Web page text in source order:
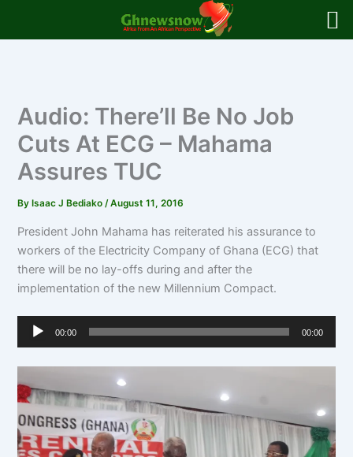
Audio: There’ll Be No Job
Cuts At ECG – Mahama
Assures TUC
By Isaac J Bediako/August 11, 2016
President John Mahama has reiterated his assurance to
workers of the Electricity Company of Ghana (ECG) that
there will be no lay-offs during and after the
implementation of the new Millennium Compact.
Audio
00:00 00:00